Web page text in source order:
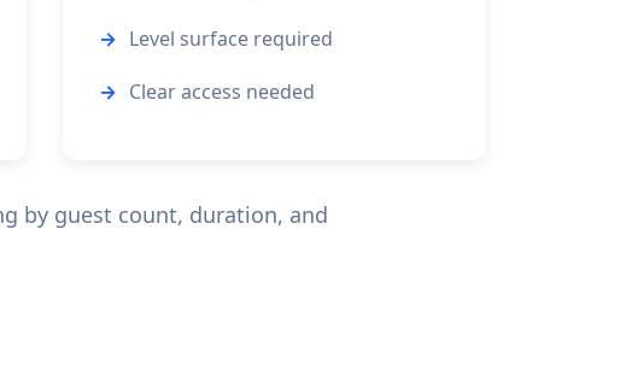
Level surface required
Clear access needed
by guest count, duration, and